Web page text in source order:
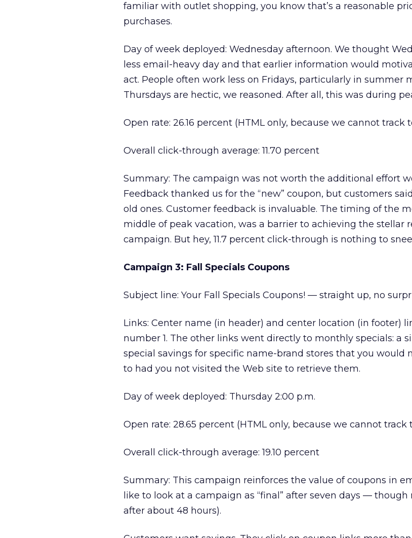
familiar with outlet shopping, you know that’s a reasonable
purchases.
Day of week deployed: Wednesday afternoon. We thought
less email-heavy day and that earlier information would
act. People often work less on Fridays, particularly in summer
Thursdays are hectic, we reasoned. After all, this was during
Open rate: 26.16 percent (HTML only, because we cannot track
Overall click-through average: 11.70 percent
Summary: The campaign was not worth the additional effort
Feedback thanked us for the “new” coupon, but customers
old ones. Customer feedback is invaluable. The timing of the
middle of peak vacation, was a barrier to achieving the stellar
campaign. But hey, 11.7 percent click-through is nothing to
Campaign 3: Fall Specials Coupons
Subject line: Your Fall Specials Coupons! — straight up, no
Links: Center name (in header) and center location (in footer)
number 1. The other links went directly to monthly specials: a
special savings for specific name-brand stores that you would
to had you not visited the Web site to retrieve them.
Day of week deployed: Thursday 2:00 p.m.
Open rate: 28.65 percent (HTML only, because we cannot track
Overall click-through average: 19.10 percent
Summary: This campaign reinforces the value of coupons in
like to look at a campaign as “final” after seven days — though
after about 48 hours).